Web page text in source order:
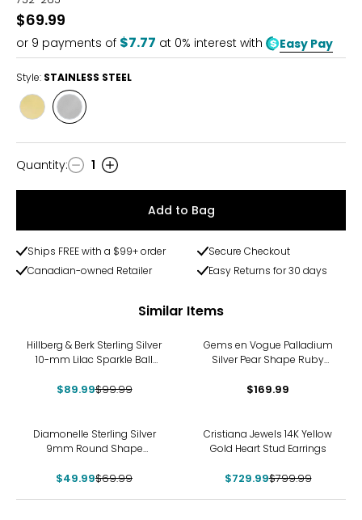
$69.99
or 9 payments of $7.77 at 0% interest with Easy Pay
Style: STAINLESS STEEL
Style
YELLOW
GOLD
PLATE
Style
STAINLESS
STEEL
Quantity
Quantity: 1
Add to Bag
Ships FREE with a $99+ order
Secure Checkout
Canadian-owned Retailer
Easy Returns for 30 days
Similar Items
Hillberg & Berk Sterling Silver
10-mm Lilac Sparkle Ball
$89.99$99.99
Gems en Vogue Palladium
Silver Pear Shape Ruby
$169.99
Diamonelle Sterling Silver
9mm Round Shape
$49.99$69.99
Cristiana Jewels 14K Yellow
Gold Heart Stud Earrings
$729.99$799.99